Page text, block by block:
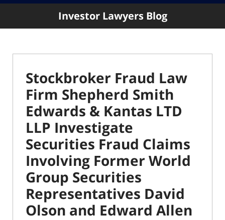
LLP
Investor Lawyers Blog
Stockbroker Fraud Law
Firm Shepherd Smith
Edwards & Kantas LTD
LLP Investigate
Securities Fraud Claims
Involving Former World
Group Securities
Representatives David
Olson and Edward Allen